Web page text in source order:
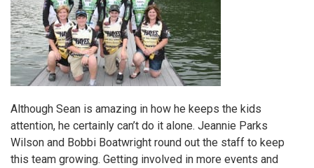
Although Sean is amazing in how he keeps the kids
attention, he certainly can’t do it alone. Jeannie Parks
Wilson and Bobbi Boatwright round out the staff to keep
this team growing. Getting involved in more events and